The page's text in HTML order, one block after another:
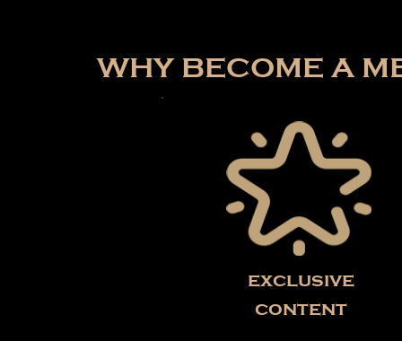
WHY BECOME A
exclusive
content